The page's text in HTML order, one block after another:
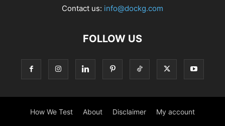
Contact us: info@dockg.com
FOLLOW US
How We Test About Disclaimer My account